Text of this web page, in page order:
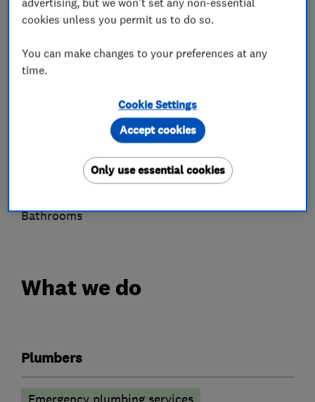
Air source heat pumps
Power flushing
Gas-fired central heating boilers
Flue gas analysers
Underfloor heating
Gas Safety Certificates
Boiler services
Bathrooms
What we do
Plumbers
cookies unless you permit us to do so.
You can make changes to your preferences at any
time.
Cookie Settings
Only use essential cookies
Accept cookies